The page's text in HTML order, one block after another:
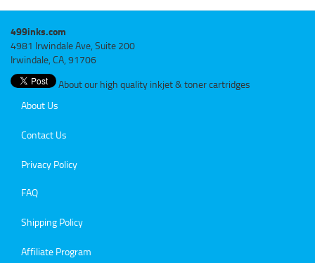
499inks.com
4981 Irwindale Ave, Suite 200
Irwindale, CA, 91706
About our high quality inkjet & toner cartridges
About Us
Contact Us
Privacy Policy
FAQ
Shipping Policy
Affiliate Program